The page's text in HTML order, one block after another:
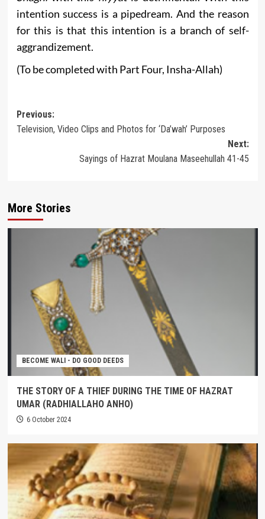
intention success is a pipedream. And the reason
for this is that this intention is a branch of self-
aggrandizement.
(To be completed with Part Four, Insha-Allah)
Post
navigation
Previous:
Television, Video Clips and Photos for ‘Da’wah’ Purposes
Next:
Sayings of Hazrat Moulana Maseehullah 41-45
More Stories
BECOME WALI - DO GOOD DEEDS
THE STORY OF A THIEF DURING THE TIME OF HAZRAT
UMAR (RADHIALLAHO ANHO)
6 October 2024